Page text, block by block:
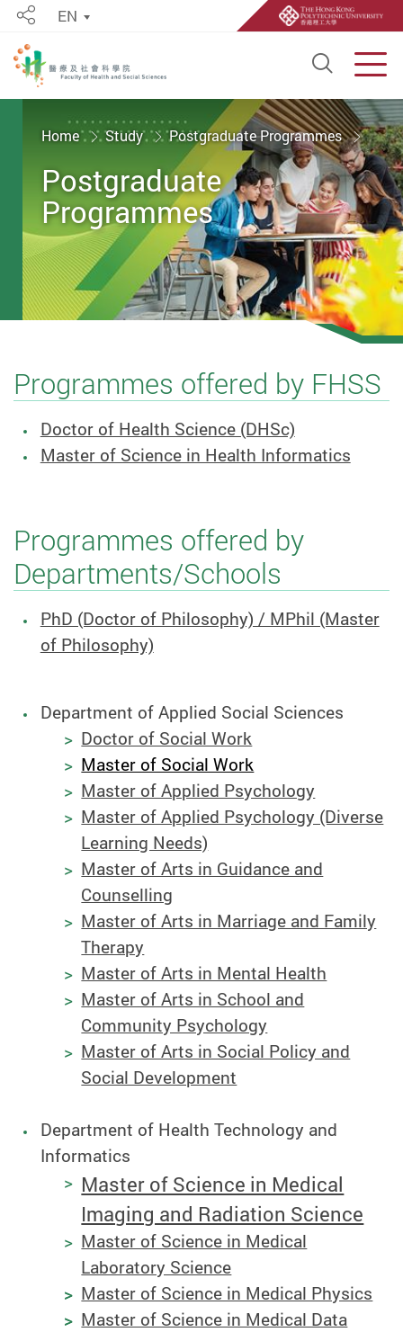
Open
ShareEN
Home Study Postgraduate Programmes
Postgraduate
Programmes
Programmes offered by FHSS
Doctor of Health Science (DHSc)
Master of Science in Health Informatics
Programmes offered by
Departments/Schools
PhD (Doctor of Philosophy) / MPhil (Master
of Philosophy)
Department of Applied Social Sciences
Doctor of Social Work
Master of Social Work
Master of Applied Psychology
Master of Applied Psychology (Diverse
Learning Needs)
Master of Arts in Guidance and
Counselling
Master of Arts in Marriage and Family
Therapy
Master of Arts in Mental Health
Master of Arts in School and
Community Psychology
Master of Arts in Social Policy and
Social Development
Department of Health Technology and
Informatics
Master of Science in Medical
Imaging and Radiation Science
Master of Science in Medical
Laboratory Science
Master of Science in Medical Physics
Master of Science in Medical Data